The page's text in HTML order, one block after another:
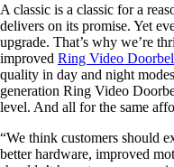
A classic is a classic for a
delivers on its promise. Yet
upgrade. That’s why we’re
improved Ring Video
quality in day and night
generation Ring Video
level. And all for the same
“We think customers should
better hardware, improved